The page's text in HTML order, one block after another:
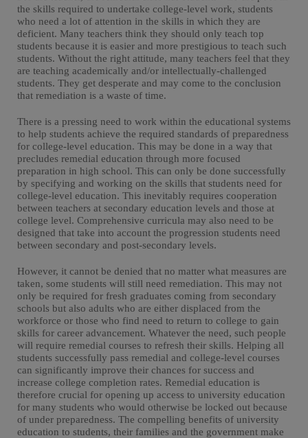
the skills required to undertake college-level work, students
who need a lot of attention in the skills in which they are
deficient. Many teachers think they should only teach top
students because it is easier and more prestigious to teach such
students. Without the right attitude, many teachers feel that they
are teaching academically and/or intellectually-challenged
students. They get desperate and may come to the conclusion
that remediation is a waste of time.
There is a pressing need to work within the educational systems
to help students achieve the required standards of preparedness
for college-level education. This may be done in a way that
precludes remedial education through more focused
preparation in high school. This can only be done successfully
by specifying and working on the skills that students need for
college-level education. This inevitably requires cooperation
between teachers at secondary education levels and those at
college level. Comprehensive curricula may also need to be
designed that take into account the progression students need
between secondary and post-secondary levels.
However, it cannot be denied that no matter what measures are
taken, some students will still need remediation. This may not
only be required for fresh graduates coming from secondary
schools but also adults who are either displaced from the
workforce or those who find need to return to college to gain
skills for career advancement. Whatever the need, such people
will require remedial courses to refresh their skills. Helping all
students successfully pass remedial and college-level courses
can significantly improve their chances for success and
increase college completion rates. Remedial education is
therefore crucial for opening up access to university education
for many students who would otherwise be locked out because
of under preparedness. The compelling benefits of university
education to students, their families and the government make